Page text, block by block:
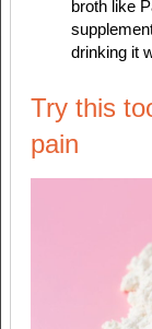
broth like
drinking it
Try this
pain